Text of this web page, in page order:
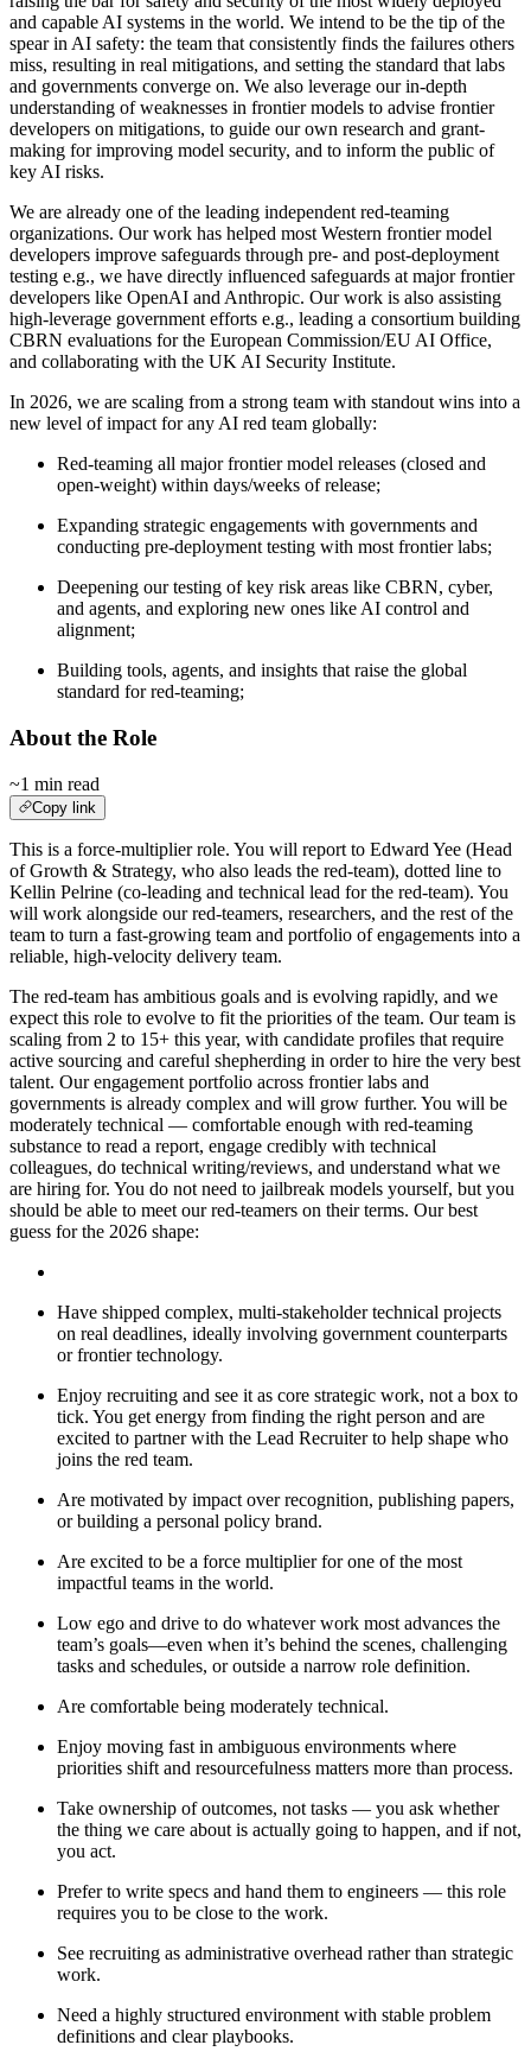
and capable AI systems in the world. We intend to be the tip of the
spear in AI safety: the team that consistently finds the failures others
miss, resulting in real mitigations, and setting the standard that labs
and governments converge on. We also leverage our in-depth
understanding of weaknesses in frontier models to advise frontier
developers on mitigations, to guide our own research and grant-
making for improving model security, and to inform the public of
key AI risks.
We are already one of the leading independent red-teaming
organizations. Our work has helped most Western frontier model
developers improve safeguards through pre- and post-deployment
testing e.g., we have directly influenced safeguards at major frontier
developers like OpenAI and Anthropic. Our work is also assisting
high-leverage government efforts e.g., leading a consortium building
CBRN evaluations for the European Commission/EU AI Office,
and collaborating with the UK AI Security Institute.
In 2026, we are scaling from a strong team with standout wins into a
new level of impact for any AI red team globally:
Red-teaming all major frontier model releases (closed and
open-weight) within days/weeks of release;
Expanding strategic engagements with governments and
conducting pre-deployment testing with most frontier labs;
Deepening our testing of key risk areas like CBRN, cyber,
and agents, and exploring new ones like AI control and
alignment;
Building tools, agents, and insights that raise the global
standard for red-teaming;
About the Role
~1 min read
Copy link
This is a force-multiplier role. You will report to Edward Yee (Head
of Growth & Strategy, who also leads the red-team), dotted line to
Kellin Pelrine (co-leading and technical lead for the red-team). You
will work alongside our red-teamers, researchers, and the rest of the
team to turn a fast-growing team and portfolio of engagements into a
reliable, high-velocity delivery team.
The red-team has ambitious goals and is evolving rapidly, and we
expect this role to evolve to fit the priorities of the team. Our team is
scaling from 2 to 15+ this year, with candidate profiles that require
active sourcing and careful shepherding in order to hire the very best
talent. Our engagement portfolio across frontier labs and
governments is already complex and will grow further. You will be
moderately technical — comfortable enough with red-teaming
substance to read a report, engage credibly with technical
colleagues, do technical writing/reviews, and understand what we
are hiring for. You do not need to jailbreak models yourself, but you
should be able to meet our red-teamers on their terms. Our best
guess for the 2026 shape:
Have shipped complex, multi-stakeholder technical projects
on real deadlines, ideally involving government counterparts
or frontier technology.
Enjoy recruiting and see it as core strategic work, not a box to
tick. You get energy from finding the right person and are
excited to partner with the Lead Recruiter to help shape who
joins the red team.
Are motivated by impact over recognition, publishing papers,
or building a personal policy brand.
Are excited to be a force multiplier for one of the most
impactful teams in the world.
Low ego and drive to do whatever work most advances the
team’s goals—even when it’s behind the scenes, challenging
tasks and schedules, or outside a narrow role definition.
Are comfortable being moderately technical.
Enjoy moving fast in ambiguous environments where
priorities shift and resourcefulness matters more than process.
Take ownership of outcomes, not tasks — you ask whether
the thing we care about is actually going to happen, and if not,
you act.
Prefer to write specs and hand them to engineers — this role
requires you to be close to the work.
See recruiting as administrative overhead rather than strategic
work.
Need a highly structured environment with stable problem
definitions and clear playbooks.